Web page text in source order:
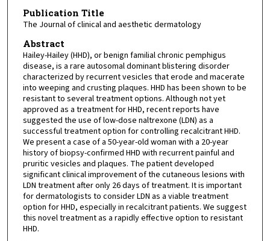
Publication Title
The Journal of clinical and aesthetic dermatology
Abstract
Hailey-Hailey (HHD), or benign familial chronic pemphigus
disease, is a rare autosomal dominant blistering disorder
characterized by recurrent vesicles that erode and macerate
into weeping and crusting plaques. HHD has been shown to be
resistant to several treatment options. Although not yet
approved as a treatment for HHD, recent reports have
suggested the use of low-dose naltrexone (LDN) as a
successful treatment option for controlling recalcitrant HHD.
We present a case of a 50-year-old woman with a 20-year
history of biopsy-confirmed HHD with recurrent painful and
pruritic vesicles and plaques. The patient developed
significant clinical improvement of the cutaneous lesions with
LDN treatment after only 26 days of treatment. It is important
for dermatologists to consider LDN as a viable treatment
option for HHD, especially in recalcitrant patients. We suggest
this novel treatment as a rapidly effective option to resistant
HHD.